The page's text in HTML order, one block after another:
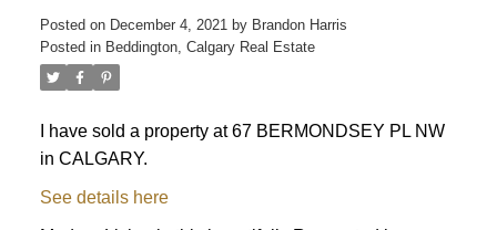
Posted on December 4, 2021 by Brandon Harris
Posted in Beddington, Calgary Real Estate
I have sold a property at 67 BERMONDSEY PL NW
in CALGARY.
See details here